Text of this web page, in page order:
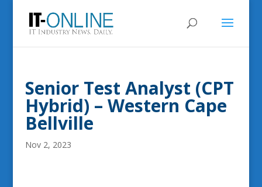
Senior Test Analyst (CPT
Hybrid) – Western Cape
Bellville
Nov 2, 2023